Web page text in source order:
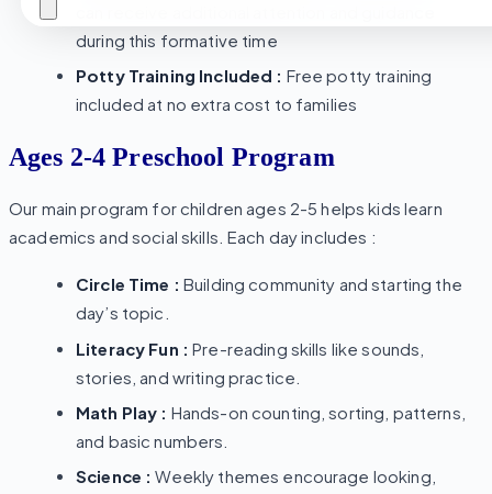
during this formative time
Potty Training Included : Free potty training
included at no extra cost to families
Ages 2-4 Preschool Program
Our main program for children ages 2-5 helps kids learn
academics and social skills. Each day includes :
Circle Time : Building community and starting the
day’s topic.
Literacy Fun : Pre-reading skills like sounds,
stories, and writing practice.
Math Play : Hands-on counting, sorting, patterns,
and basic numbers.
Science : Weekly themes encourage looking,